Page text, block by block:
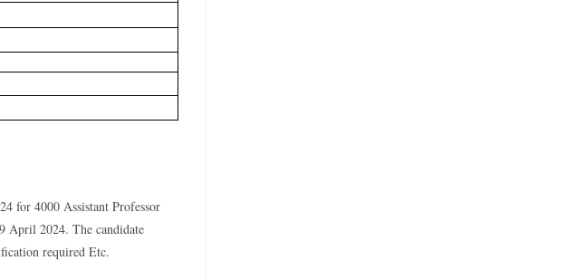
for 4000 Assistant Professor
April 2024. The candidate
required Etc.